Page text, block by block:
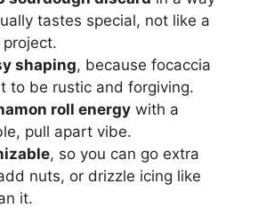
tastes special, not like a
shaping, because focaccia
to be rustic and forgiving.
roll energy with a
pull apart vibe.
, so you can go extra
nuts, or drizzle icing like
it.